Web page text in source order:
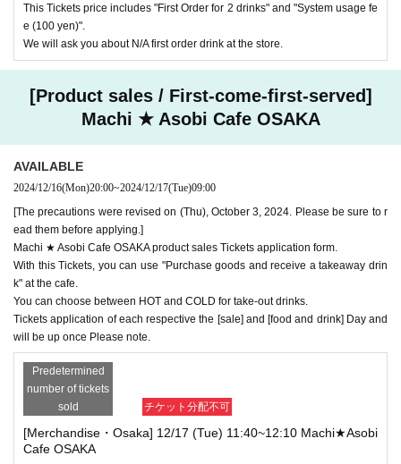
This Tickets price includes "First Order for 2 drinks" and "System usage fe
e (100 yen)".
We will ask you about N/A first order drink at the store.
[Product sales / First-come-first-served]
Machi ★ Asobi Cafe OSAKA
AVAILABLE
2024/12/16(Mon)20:00~2024/12/17(Tue)09:00
[The precautions were revised on (Thu), October 3, 2024. Please be sure to r
ead them before applying.]
Machi ★ Asobi Cafe OSAKA product sales Tickets application form.
With this Tickets, you can use "Purchase goods and receive a takeaway drin
k" at the cafe.
You can choose between HOT and COLD for take-out drinks.
Tickets application of each respective the [sale] and [food and drink] Day and
will be up once Please note.
Predetermined
number of tickets
sold
チケット分配不可
[Merchandise・Osaka] 12/17 (Tue) 11:40~12:10 Machi★Asobi
Cafe OSAKA